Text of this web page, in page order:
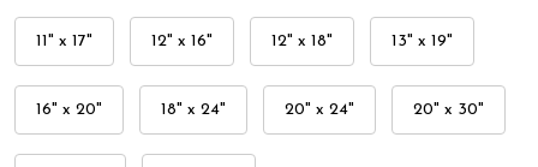
11" x 17" 12" x 16" 12" x 18" 13" x 19"
16" x 20" 18" x 24" 20" x 24" 20" x 30"